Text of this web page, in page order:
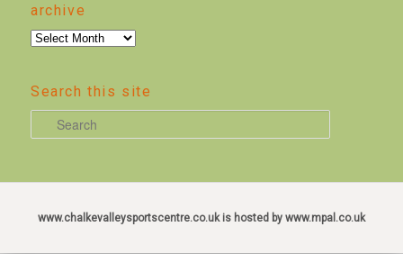
archive
archive
Search this site
e
r
www.chalkevalleysportscentre.co.uk is hosted by www.mpal.co.uk